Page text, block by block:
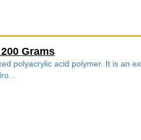
Grams
polyacrylic acid polymer. It is an